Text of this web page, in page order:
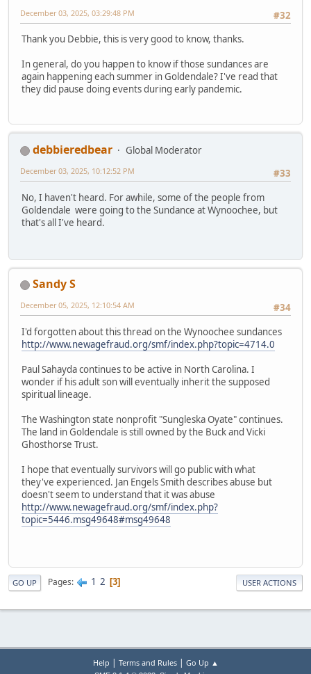
#32
December 03, 2025, 03:29:48 PM
Thank you Debbie, this is very good to know, thanks.
In general, do you happen to know if those sundances are
again happening each summer in Goldendale? I've read that
they did pause doing events during early pandemic.
debbieredbear
Global Moderator
#33
December 03, 2025, 10:12:52 PM
No, I haven't heard. For awhile, some of the people from
Goldendale were going to the Sundance at Wynoochee, but
that's all I've heard.
Sandy S
#34
December 05, 2025, 12:10:54 AM
I'd forgotten about this thread on the Wynoochee sundances
http://www.newagefraud.org/smf/index.php?topic=4714.0
Paul Sahayda continues to be active in North Carolina. I
wonder if his adult son will eventually inherit the supposed
spiritual lineage.
The Washington state nonprofit "Sungleska Oyate" continues.
The land in Goldendale is still owned by the Buck and Vicki
Ghosthorse Trust.
I hope that eventually survivors will go public with what
they've experienced. Jan Engels Smith describes abuse but
doesn't seem to understand that it was abuse
http://www.newagefraud.org/smf/index.php?
topic=5446.msg49648#msg49648
GO UP Pages 1 2 3 USER ACTIONS
Help | Terms and Rules| Go Up ▲